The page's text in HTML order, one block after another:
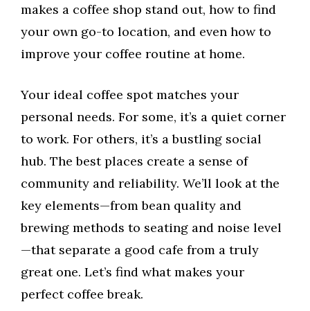
makes a coffee shop stand out, how to find
your own go-to location, and even how to
improve your coffee routine at home.
Your ideal coffee spot matches your
personal needs. For some, it’s a quiet corner
to work. For others, it’s a bustling social
hub. The best places create a sense of
community and reliability. We’ll look at the
key elements—from bean quality and
brewing methods to seating and noise level
—that separate a good cafe from a truly
great one. Let’s find what makes your
perfect coffee break.